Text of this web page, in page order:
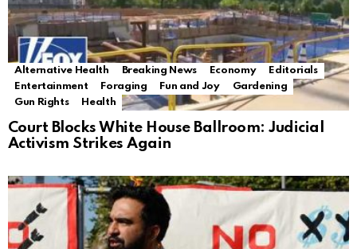
Alternative Health Breaking News Economy
Editorials
Entertainment
Foraging Fun and Joy
Gardening
Gun Rights
Health
Court Blocks White House Ballroom: Judicial
Activism Strikes Again